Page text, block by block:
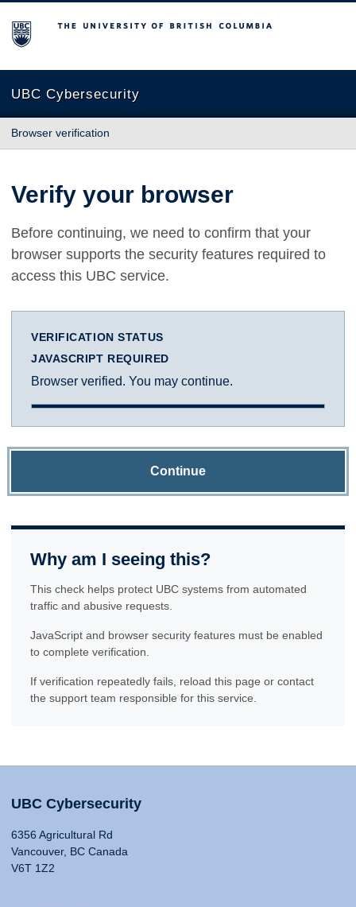
The University of British Columbia
UBC Cybersecurity
Browser verification
Verify your browser
Before continuing, we need to confirm that your
browser supports the security features required to
access this UBC service.
VERIFICATION STATUS
JAVASCRIPT REQUIRED
Browser verified. You may continue.
Continue
Why am I seeing this?
This check helps protect UBC systems from automated
traffic and abusive requests.
JavaScript and browser security features must be enabled
to complete verification.
If verification repeatedly fails, reload this page or contact
the support team responsible for this service.
UBC Cybersecurity
6356 Agricultural Rd
Vancouver, BC Canada
V6T 1Z2